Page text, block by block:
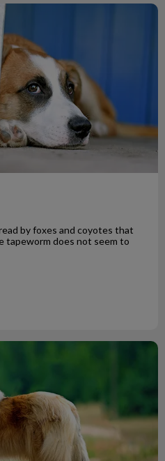
by foxes and coyotes that
does not seem to